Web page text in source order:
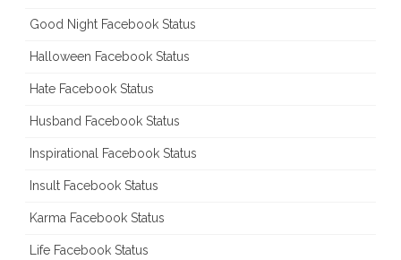
Good Night Facebook Status
Halloween Facebook Status
Hate Facebook Status
Husband Facebook Status
Inspirational Facebook Status
Insult Facebook Status
Karma Facebook Status
Life Facebook Status